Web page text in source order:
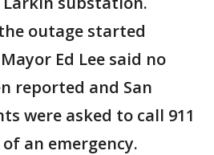
outage started
Ed Lee said no
reported and San
were asked to call 911
an emergency.